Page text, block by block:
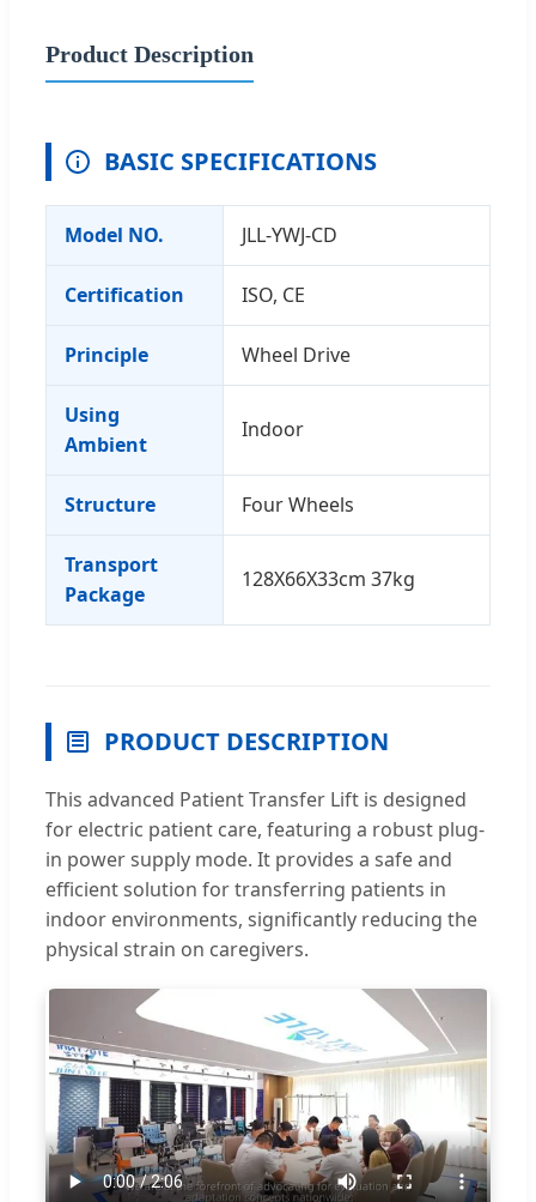
Product Description
BASIC SPECIFICATIONS
Model NO. JLL-YWJ-CD
Certification ISO, CE
Principle Wheel Drive
Using
Ambient
Indoor
Structure Four Wheels
Transport
Package
128X66X33cm 37kg
PRODUCT DESCRIPTION
This advanced Patient Transfer Lift is designed
for electric patient care, featuring a robust plug-
in power supply mode. It provides a safe and
efficient solution for transferring patients in
indoor environments, significantly reducing the
physical strain on caregivers.